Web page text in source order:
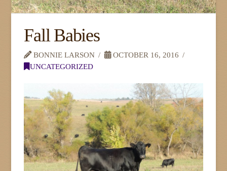
Fall Babies
BONNIE LARSON
OCTOBER 16, 2016
UNCATEGORIZED